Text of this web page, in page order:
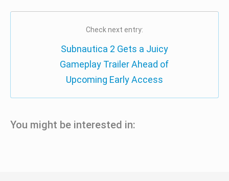
Check next entry:
Subnautica 2 Gets a Juicy
Gameplay Trailer Ahead of
Upcoming Early Access
You might be interested in: